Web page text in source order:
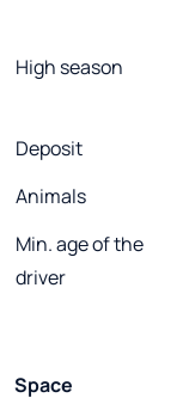
High season
Deposit
Animals
Min. age of the
driver
Space